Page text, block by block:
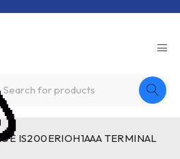
GE IS200ERIOH1AAA TERMINAL